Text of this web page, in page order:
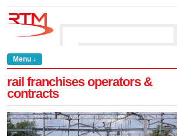
Menu ↓
rail franchises operators &
contracts